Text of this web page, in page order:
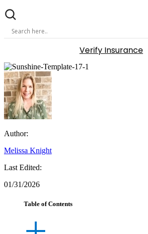
Verify Insurance
Author:
Melissa Knight
Last Edited:
01/31/2026
Table of Contents